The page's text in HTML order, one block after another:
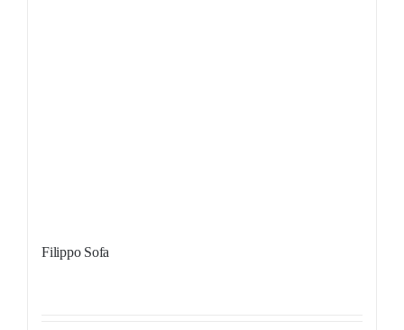
Filippo Sofa